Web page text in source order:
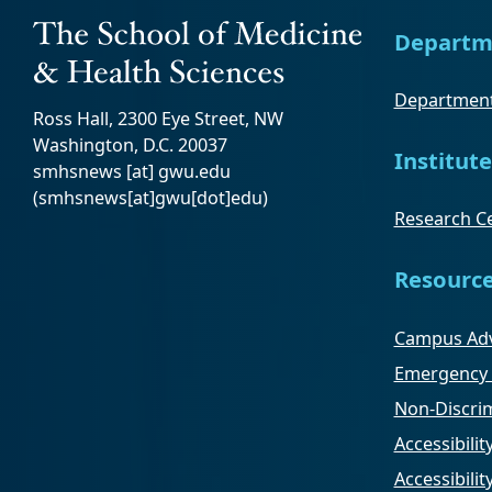
Ross Hall, 2300 Eye Street, NW
Washington, D.C. 20037
smhsnews [at] gwu.edu
(smhsnews[at]gwu[dot]edu)
Research
Campus
Non-